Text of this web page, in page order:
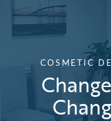
COSMETIC